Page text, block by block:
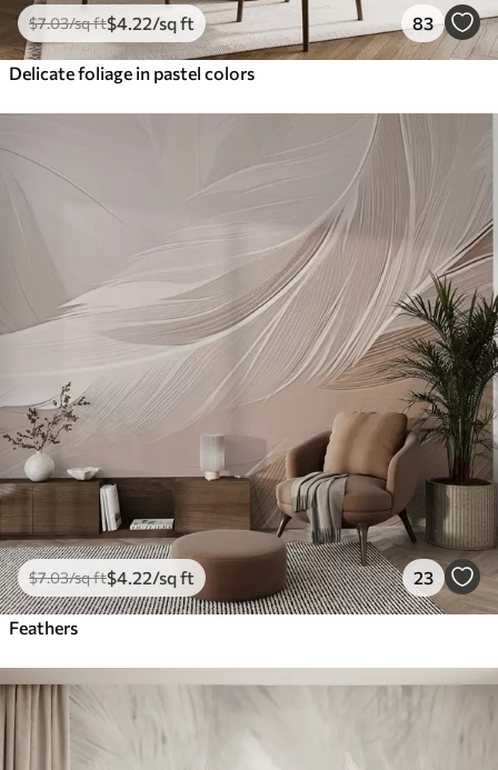
$7.03/sq ft$4 .22/sq ft 83
Delicate foliage in pastel colors
$7.03/sq ft$4 .22/sq ft 23
Feathers